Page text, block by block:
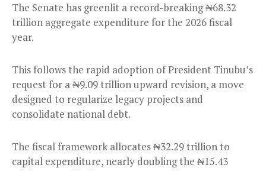
The Senate has greenlit a record-breaking ₦68.32
trillion aggregate expenditure for the 2026 fiscal
year.
This follows the rapid adoption of President Tinubu’s
request for a ₦9.09 trillion upward revision, a move
designed to regularize legacy projects and
consolidate national debt.
The fiscal framework allocates ₦32.29 trillion to
capital expenditure, nearly doubling the ₦15.43